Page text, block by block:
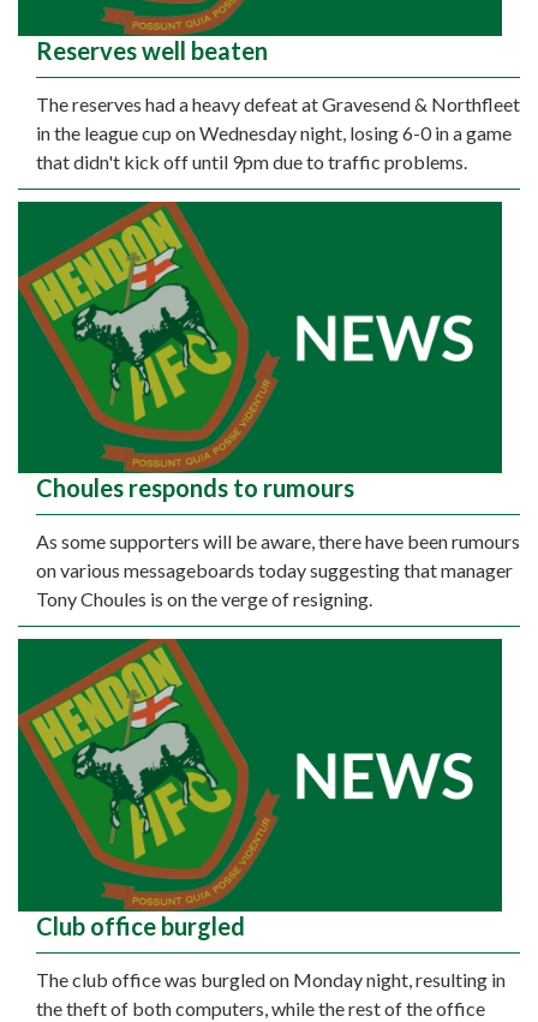
Reserves well beaten
The reserves had a heavy defeat at Gravesend & Northfleet
in the league cup on Wednesday night, losing 6-0 in a game
that didn't kick off until 9pm due to traffic problems.
Choules responds to rumours
As some supporters will be aware, there have been rumours
on various messageboards today suggesting that manager
Tony Choules is on the verge of resigning.
Club office burgled
The club office was burgled on Monday night, resulting in
the theft of both computers, while the rest of the office